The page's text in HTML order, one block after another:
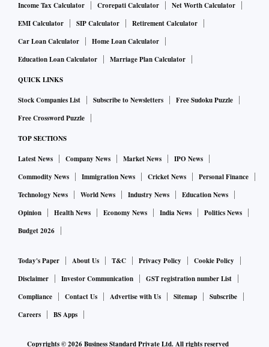
Income Tax Calculator Crorepati Calculator
Net Worth Calculator
EMI Calculator
SIP Calculator
Retirement Calculator
Car Loan Calculator
Home Loan Calculator
Education Loan Calculator
Marriage Plan Calculator
QUICK LINKS
Stock Companies List Subscribe to Newsletters
Free Sudoku Puzzle
Free Crossword Puzzle
TOP SECTIONS
Latest News Company News Market News
IPO News
Commodity News
Immigration News Cricket News
Personal Finance
Technology News
World News Industry News
Education News
Opinion
Health News Economy News India News
Politics News
Budget 2026
Today's Paper About Us T&C Privacy Policy
Cookie Policy
Disclaimer
Investor Communication
GST registration number List
Compliance
Contact Us Advertise with Us Sitemap
Subscribe
Careers
BS Apps
Copyrights ©2026Business Standard Private Ltd. All rights reserved